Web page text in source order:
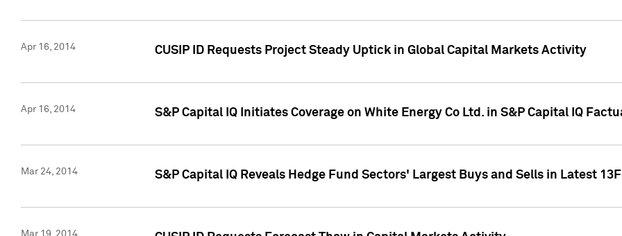
Apr 16, 2014 CUSIP ID Requests Project Steady Uptick in Global Capital Markets Activity
Apr 16, 2014 S&P Capital IQ Initiates Coverage on White Energy Co Ltd. in S&P Capital IQ
Mar 24, 2014 S&P Capital IQ Reveals Hedge Fund Sectors' Largest Buys and Sells in Latest